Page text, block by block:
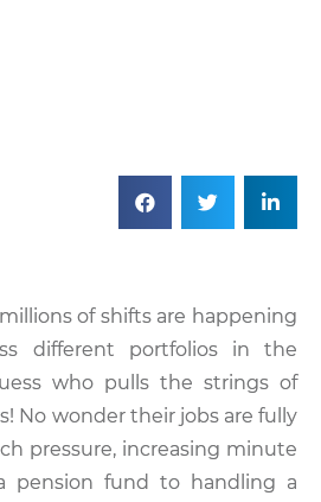
of shifts are happening
different portfolios in the
who pulls the strings of
No wonder their jobs are fully
pressure, increasing minute
pension fund to handling a